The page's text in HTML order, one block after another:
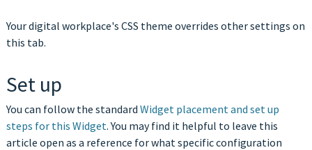
Your digital workplace's CSS theme overrides other settings on
this tab.
Set up
You can follow the standard Widget placement and set up
steps for this Widget. You may find it helpful to leave this
article open as a reference for what specific configuration